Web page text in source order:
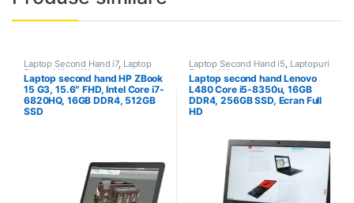
Laptop Second Hand i7, Laptop
Second Hand Workstation
Laptopuri Second Hand
Laptop second hand HP ZBook
15 G3, 15.6″ FHD, Intel Core i7-
6820HQ, 16GB DDR4, 512GB
SSD
Laptop Second Hand i5, Laptopuri
Second Hand
Laptop second hand Lenovo
L480 Core i5-8350u, 16GB
DDR4, 256GB SSD, Ecran Full
HD